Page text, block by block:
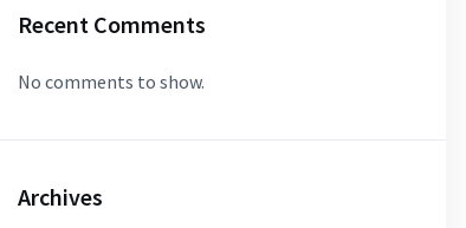
Recent Comments
No comments to show.
Archives